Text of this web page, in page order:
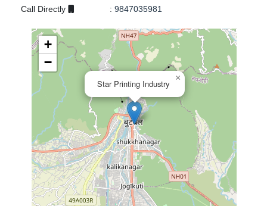
Call Directly
: 9847035981
Star Printing Industry
×
+
−